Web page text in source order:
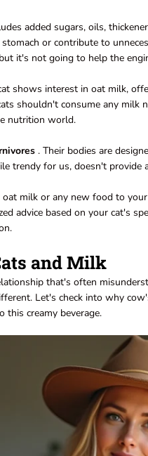
added sugars, oils,
or contribute to
it's not going to help the
shows interest in oat milk,
shouldn't consume any
nutrition world.
. Their bodies are
trendy for us, doesn't
milk or any new food to
advice based on your cat's
and Milk
that's often
Let's check into why
this creamy beverage.